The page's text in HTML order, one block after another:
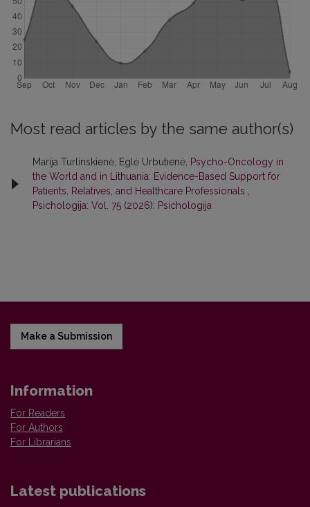
Most read articles by the same author(s)
Marija Turlinskienė, Eglė Urbutienė, Psycho-Oncology in
the World and in Lithuania: Evidence-Based Support for
Patients, Relatives, and Healthcare Professionals
Psichologija: Vol. 75 (2026): Psichologija
Make a Submission
Information
For Readers
For Authors
For Librarians
Latest publications